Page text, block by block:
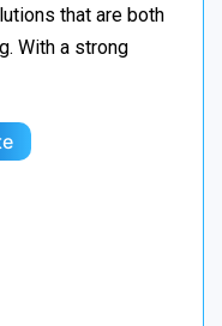
that are both
With a strong